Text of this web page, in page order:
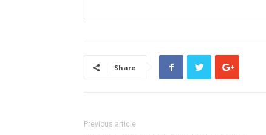
Share
Previous article